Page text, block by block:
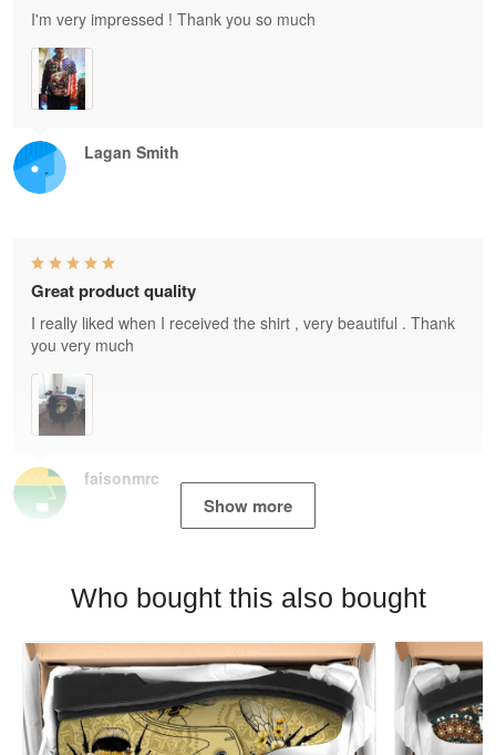
Lagan Smith
I'm very impressed ! Thank you so much
faisonmrc
Great product quality
I really liked when I received the shirt , very beautiful . Thank
you very much
Show more
Who bought this also bought